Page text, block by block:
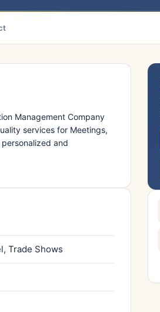
Management Company
services for Meetings,
and
Trade Shows